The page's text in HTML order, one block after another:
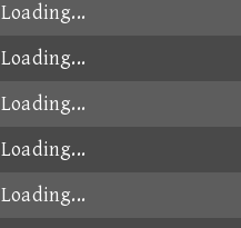
Loading...
Loading...
Loading...
Loading...
Loading...